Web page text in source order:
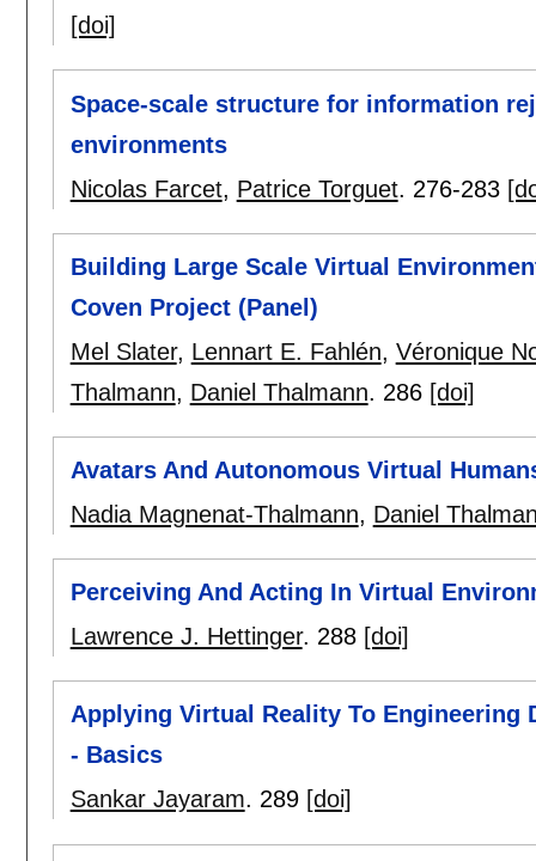
[doi]
Space-scale structure for information
environments
Nicolas Farcet, Patrice Torguet. 276-283
Building Large Scale Virtual
Coven Project (Panel)
Mel Slater, Lennart E. Fahlén, Véronique
Thalmann, Daniel Thalmann. 286 [doi]
Avatars And Autonomous Virtual
Nadia Magnenat-Thalmann, Daniel
Perceiving And Acting In Virtual
Lawrence J. Hettinger. 288 [doi]
Applying Virtual Reality To Engineering
- Basics
Sankar Jayaram. 289 [doi]